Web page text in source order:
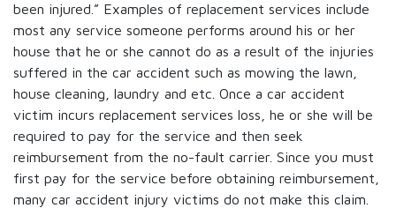
been injured.” Examples of replacement services include
most any service someone performs around his or her
house that he or she cannot do as a result of the injuries
suffered in the car accident such as mowing the lawn,
house cleaning, laundry and etc. Once a car accident
victim incurs replacement services loss, he or she will be
required to pay for the service and then seek
reimbursement from the no-fault carrier. Since you must
first pay for the service before obtaining reimbursement,
many car accident injury victims do not make this claim.